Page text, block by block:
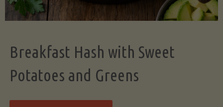
Breakfast Hash with Sweet
Potatoes and Greens